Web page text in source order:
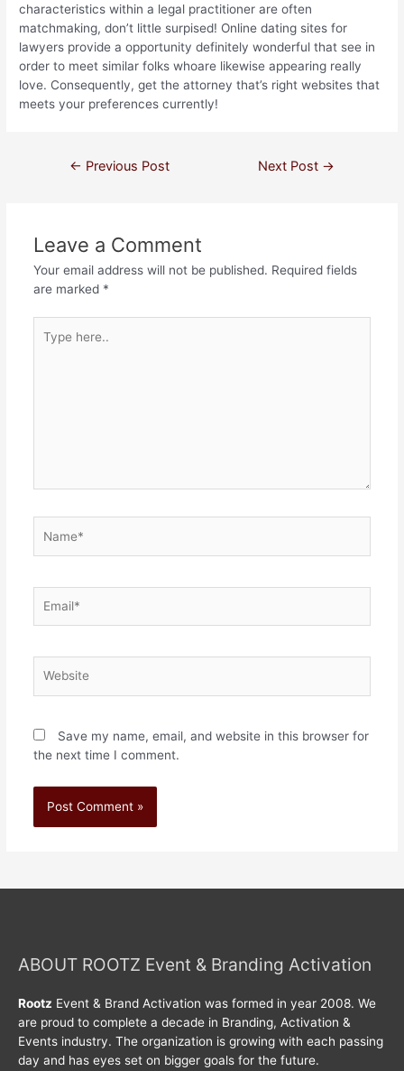
characteristics within a legal practitioner are often
matchmaking, don’t little surpised! Online dating sites for
lawyers provide a opportunity definitely wonderful that see in
order to meet similar folks whoare likewise appearing really
love. Consequently, get the attorney that’s right websites that
meets your preferences currently!
← Previous Post Next Post →
Leave a Comment
Your email address will not be published. Required fields
are marked *
Save my name, email, and website in this browser for
the next time I comment.
ABOUT ROOTZ Event & Branding Activation
Rootz Event & Brand Activation was formed in year 2008. We
are proud to complete a decade in Branding, Activation &
Events industry. The organization is growing with each passing
day and has eyes set on bigger goals for the future.